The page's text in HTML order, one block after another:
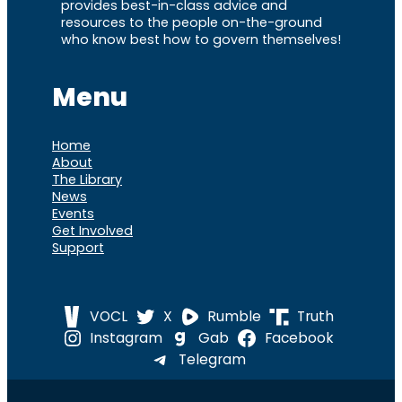
provides best-in-class advice and
resources to the people on-the-ground
who know best how to govern themselves!
Menu
Home
About
The Library
News
Events
Get Involved
Support
VOCL X Rumble
Truth
Instagram
Gab
Facebook
Telegram